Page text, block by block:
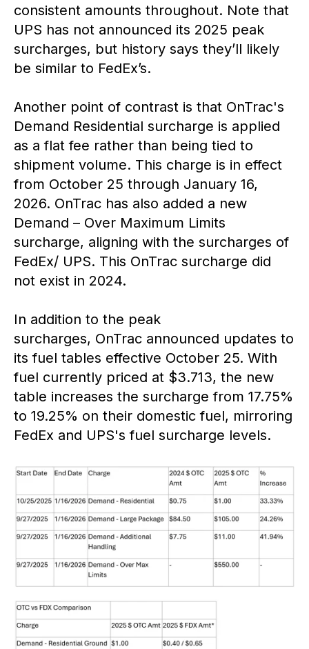
consistent amounts throughout. Note that
UPS has not announced its 2025 peak
surcharges, but history says they’ll likely
be similar to FedEx’s.
Another point of contrast is that OnTrac's
Demand Residential surcharge is applied
as a flat fee rather than being tied to
shipment volume. This charge is in effect
from October 25 through January 16,
2026. OnTrac has also added a new
Demand – Over Maximum Limits
surcharge, aligning with the surcharges of
FedEx/ UPS. This OnTrac surcharge did
not exist in 2024.
In addition to the peak
surcharges, OnTrac announced updates to
its fuel tables effective October 25. With
fuel currently priced at $3.713, the new
table increases the surcharge from 17.75%
to 19.25% on their domestic fuel, mirroring
FedEx and UPS's fuel surcharge levels.